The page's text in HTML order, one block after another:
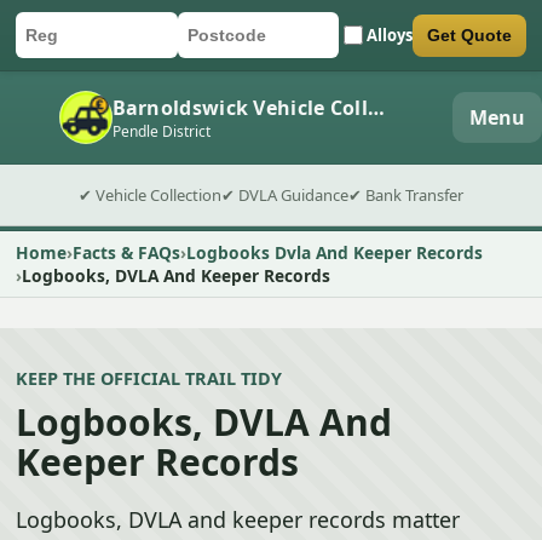
Car registration
Postcode Alloys
Submit quote form Get Quote
Barnoldswick Vehicle Collection
Pendle District Menu
✔ Vehicle Collection✔ DVLA Guidance✔ Bank Transfer
Home Facts & FAQs Logbooks Dvla And Keeper Records
Logbooks, DVLA And Keeper Records
KEEP THE OFFICIAL TRAIL TIDY
Logbooks, DVLA And
Keeper Records
Logbooks, DVLA and keeper records matter